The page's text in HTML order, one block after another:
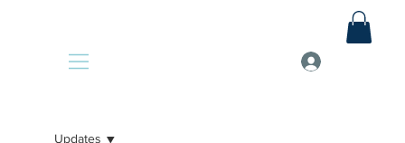
Updates